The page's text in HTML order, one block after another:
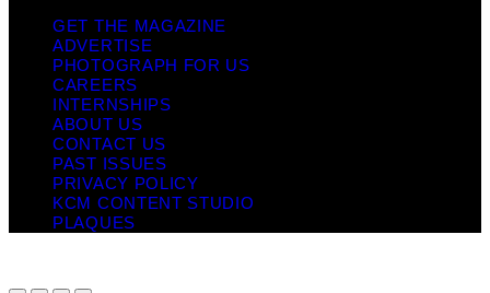
GET THE MAGAZINE
ADVERTISE
PHOTOGRAPH FOR US
CAREERS
INTERNSHIPS
ABOUT US
CONTACT US
PAST ISSUES
PRIVACY POLICY
KCM CONTENT STUDIO
PLAQUES